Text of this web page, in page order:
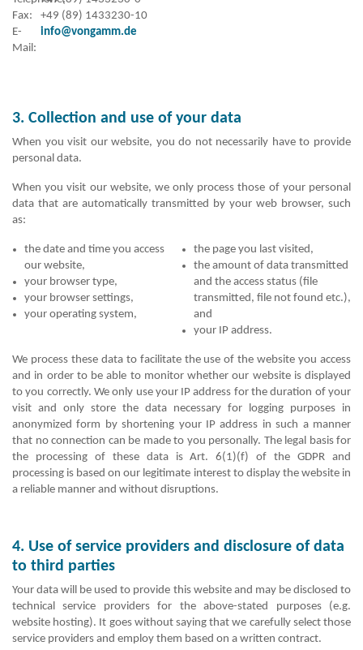
Fax:
E-
Mail:
+49 (89) 1433230-10
info@vongamm.de
3. Collection and use of your data
When you visit our website, you do not necessarily have to provide
personal data.
When you visit our website, we only process those of your personal
data that are automatically transmitted by your web browser, such
as:
the date and time you access
our website,
your browser type,
your browser settings,
your operating system,
the page you last visited,
the amount of data transmitted
and the access status (file
transmitted, file not found etc.),
and
your IP address.
We process these data to facilitate the use of the website you access
and in order to be able to monitor whether our website is displayed
to you correctly. We only use your IP address for the duration of your
visit and only store the data necessary for logging purposes in
anonymized form by shortening your IP address in such a manner
that no connection can be made to you personally. The legal basis for
the processing of these data is Art. 6(1)(f) of the GDPR and
processing is based on our legitimate interest to display the website in
a reliable manner and without disruptions.
4. Use of service providers and disclosure of data
to third parties
Your data will be used to provide this website and may be disclosed to
technical service providers for the above-stated purposes (e.g.
website hosting). It goes without saying that we carefully select those
service providers and employ them based on a written contract.